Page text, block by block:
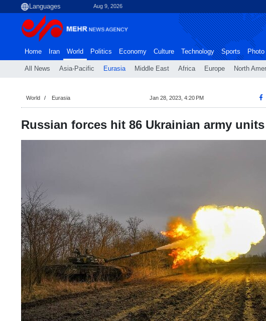
Aug 9, 2026
Home Iran World
All News Asia-Pacific Eurasia Middle East Africa Europe North
Politics Economy Culture Technology Sports Photo
World Eurasia Jan 28, 2023, 4:20 PM
Russian forces hit 86 Ukrainian army